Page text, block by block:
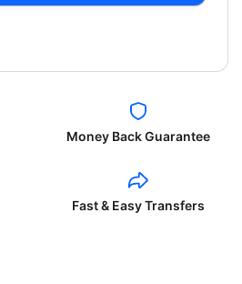
Money Back Guarantee
Fast & Easy Transfers